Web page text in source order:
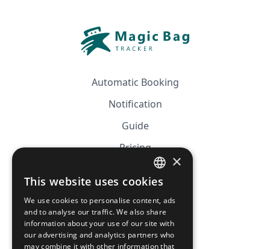
Automatic Booking
Notification
Guide
Pricing
Affiliation
CGV
FRENCH
ENGLISH
×
This website uses cookies
We use cookies to personalise content, ads
and to analyse our traffic. We also share
information about your use of our site with
our advertising and analytics partners who
may combine it with other information that